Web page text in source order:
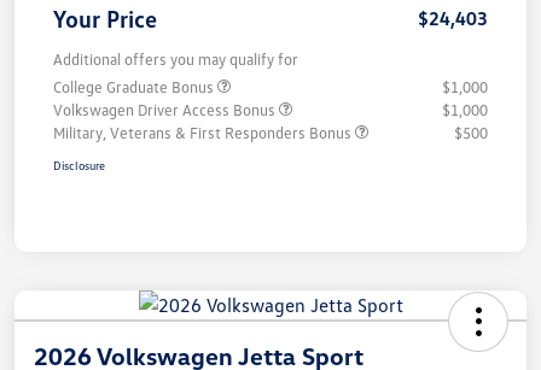
Your Price $24,403
Additional offers you may qualify for
College Graduate Bonus
$1,000
Volkswagen Driver Access Bonus
$1,000
Military, Veterans & First Responders Bonus
$500
Disclosure
2026 Volkswagen Jetta Sport